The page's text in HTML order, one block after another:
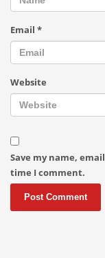
Email *
Website
Save my name,
time I comment.